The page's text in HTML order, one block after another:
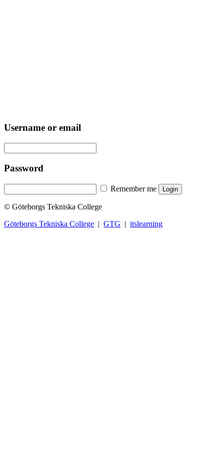
Username or email
Password
Remember me
© Göteborgs Tekniska College
Göteborgs Tekniska College | GTG | itslearning